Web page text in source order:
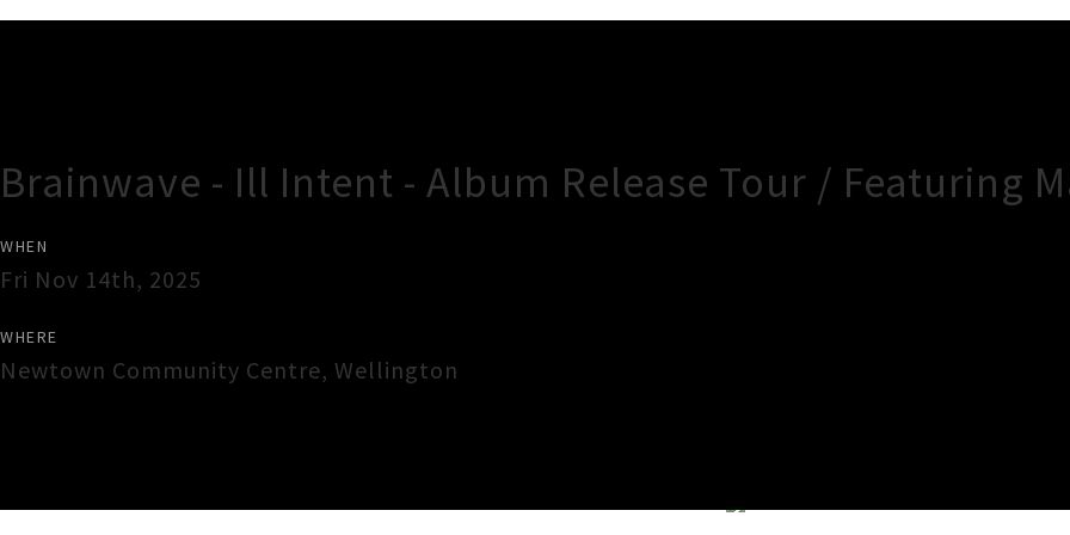
Brainwave - Ill Intent - Album Release Tour / Featuring
WHEN
Fri Nov 14th, 2025
WHERE
Newtown Community Centre, Wellington